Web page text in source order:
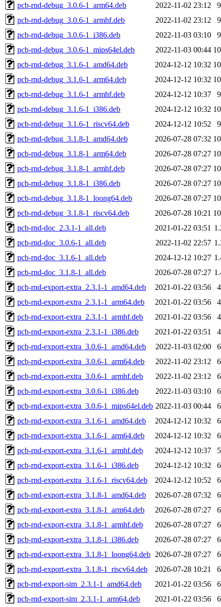
pcb-rnd-debug_3.0.6-1_arm64.deb
2022-11-02 23:12
pcb-rnd-debug_3.0.6-1_armhf.deb
2022-11-02 23:12
pcb-rnd-debug_3.0.6-1_i386.deb
2022-11-03 03:10
pcb-rnd-debug_3.0.6-1_mips64el.deb
2022-11-03 00:44
pcb-rnd-debug_3.1.6-1_amd64.deb
2024-12-12 10:32
pcb-rnd-debug_3.1.6-1_arm64.deb
2024-12-12 10:32
pcb-rnd-debug_3.1.6-1_armhf.deb
2024-12-12 10:37
pcb-rnd-debug_3.1.6-1_i386.deb
2024-12-12 10:32
pcb-rnd-debug_3.1.6-1_riscv64.deb
2024-12-12 10:52
pcb-rnd-debug_3.1.8-1_amd64.deb
2026-07-28 07:32
pcb-rnd-debug_3.1.8-1_arm64.deb
2026-07-28 07:27
pcb-rnd-debug_3.1.8-1_armhf.deb
2026-07-28 07:27
pcb-rnd-debug_3.1.8-1_i386.deb
2026-07-28 07:27
pcb-rnd-debug_3.1.8-1_loong64.deb
2026-07-28 07:27
pcb-rnd-debug_3.1.8-1_riscv64.deb
2026-07-28 10:21
pcb-rnd-doc_2.3.1-1_all.deb
2021-01-22 03:51
pcb-rnd-doc_3.0.6-1_all.deb
2022-11-02 22:57
pcb-rnd-doc_3.1.6-1_all.deb
2024-12-12 10:27
pcb-rnd-doc_3.1.8-1_all.deb
2026-07-28 07:27
pcb-rnd-export-extra_2.3.1-1_amd64.deb
2021-01-22 03:56
pcb-rnd-export-extra_2.3.1-1_arm64.deb
2021-01-22 03:56
pcb-rnd-export-extra_2.3.1-1_armhf.deb
2021-01-22 03:56
pcb-rnd-export-extra_2.3.1-1_i386.deb
2021-01-22 03:51
pcb-rnd-export-extra_3.0.6-1_amd64.deb
2022-11-03 02:00
pcb-rnd-export-extra_3.0.6-1_arm64.deb
2022-11-02 23:12
pcb-rnd-export-extra_3.0.6-1_armhf.deb
2022-11-02 23:12
pcb-rnd-export-extra_3.0.6-1_i386.deb
2022-11-03 03:10
pcb-rnd-export-extra_3.0.6-1_mips64el.deb 2022-11-03 00:44
pcb-rnd-export-extra_3.1.6-1_amd64.deb
2024-12-12 10:32
pcb-rnd-export-extra_3.1.6-1_arm64.deb
2024-12-12 10:32
pcb-rnd-export-extra_3.1.6-1_armhf.deb
2024-12-12 10:37
pcb-rnd-export-extra_3.1.6-1_i386.deb
2024-12-12 10:32
pcb-rnd-export-extra_3.1.6-1_riscv64.deb
2024-12-12 10:52
pcb-rnd-export-extra_3.1.8-1_amd64.deb
2026-07-28 07:32
pcb-rnd-export-extra_3.1.8-1_arm64.deb
2026-07-28 07:27
pcb-rnd-export-extra_3.1.8-1_armhf.deb
2026-07-28 07:27
pcb-rnd-export-extra_3.1.8-1_i386.deb
2026-07-28 07:27
pcb-rnd-export-extra_3.1.8-1_loong64.deb 2026-07-28 07:27
pcb-rnd-export-extra_3.1.8-1_riscv64.deb
2026-07-28 10:21
pcb-rnd-export-sim_2.3.1-1_amd64.deb
2021-01-22 03:56
pcb-rnd-export-sim_2.3.1-1_arm64.deb
2021-01-22 03:56